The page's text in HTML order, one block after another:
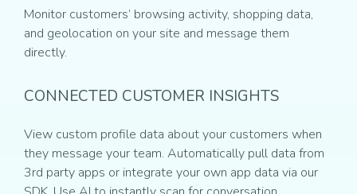
Monitor customers’ browsing activity, shopping data,
and geolocation on your site and message them
directly.
CONNECTED CUSTOMER INSIGHTS
View custom profile data about your customers when
they message your team. Automatically pull data from
3rd party apps or integrate your own app data via our